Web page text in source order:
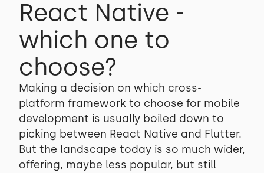
React Native -
which one to
choose?
Making a decision on which cross-
platform framework to choose for mobile
development is usually boiled down to
picking between React Native and Flutter.
But the landscape today is so much wider,
offering, maybe less popular, but still